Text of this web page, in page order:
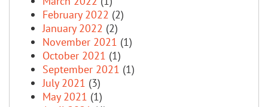
February 2022 (2)
January 2022 (2)
November 2021 (1)
October 2021 (1)
September 2021 (1)
July 2021 (3)
May 2021 (1)